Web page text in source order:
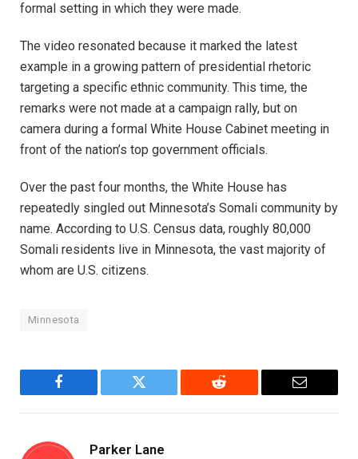
formal setting in which they were made.
The video resonated because it marked the latest
example in a growing pattern of presidential rhetoric
targeting a specific ethnic community. This time, the
remarks were not made at a campaign rally, but on
camera during a formal White House Cabinet meeting in
front of the nation’s top government officials.
Over the past four months, the White House has
repeatedly singled out Minnesota’s Somali community by
name. According to U.S. Census data, roughly 80,000
Somali residents live in Minnesota, the vast majority of
whom are U.S. citizens.
Minnesota
Facebook Twitter Reddit Email
Parker Lane